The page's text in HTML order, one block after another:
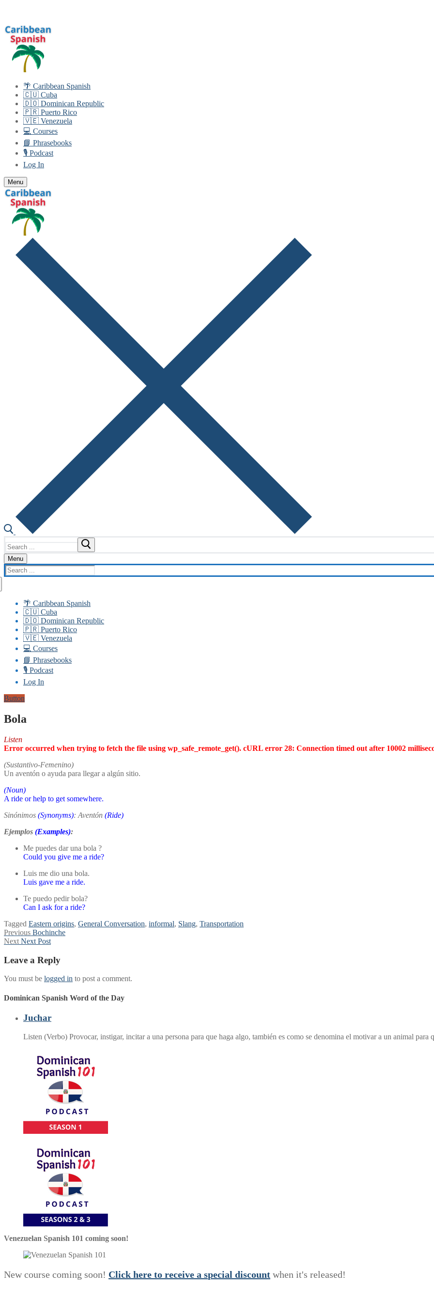
content
🌴 Caribbean Spanish
🇨🇺 Cuba
🇩🇴 Dominican Republic
🇵🇷 Puerto Rico
🇻🇪 Venezuela
💻 Courses
📘 Phrasebooks
🎙️ Podcast
Log In
Menu
for:
Menu
Search
for:
🌴 Caribbean Spanish
🇨🇺 Cuba
🇩🇴 Dominican Republic
🇵🇷 Puerto Rico
🇻🇪 Venezuela
💻 Courses
📘 Phrasebooks
🎙️ Podcast
Log In
Button
Bola
Listen
Error occurred when trying to fetch the file using wp_safe_remote_get(). cURL error 28: Connection timed out after 10002
(Sustantivo-Femenino)
Un aventón o ayuda para llegar a algún sitio.
(Noun)
A ride or help to get somewhere.
Sinónimos (Synonyms): Aventón (Ride)
Ejemplos (Examples):
Me puedes dar una bola ?
Could you give me a ride?
Luis me dio una bola.
Luis gave me a ride.
Te puedo pedir bola?
Can I ask for a ride?
Tagged Eastern origins, General Conversation, informal, Slang, Transportation
Post
navigation
Previous Previous
post:
Bochinche
Next Next
Next Post
Leave a Reply
You must be logged in to post a comment.
Dominican Spanish Word of the Day
Juchar
Listen (Verbo) Provocar, instigar, incitar a una persona para que haga algo, también es como se denomina el motivar a un animal para
Venezuelan Spanish 101 coming soon!
New course coming soon! Click here to receive a special discount when it's released!